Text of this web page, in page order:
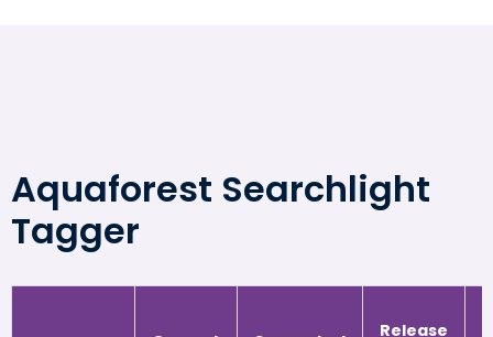
Aquaforest Searchlight
Tagger
Release